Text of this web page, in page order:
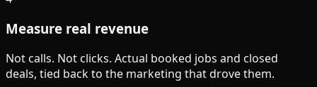
Measure real revenue
Not calls. Not clicks. Actual booked jobs and closed
deals, tied back to the marketing that drove them.